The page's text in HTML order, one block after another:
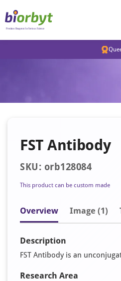
FST Antibody
SKU: orb128084
This product can be custom made
Overview Image (1)
Description
FST Antibody is an
Research Area